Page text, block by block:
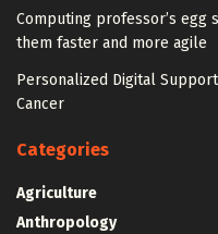
Computing professor’s egg
them faster and more agile
Personalized Digital
Cancer
Categories
Agriculture
Anthropology